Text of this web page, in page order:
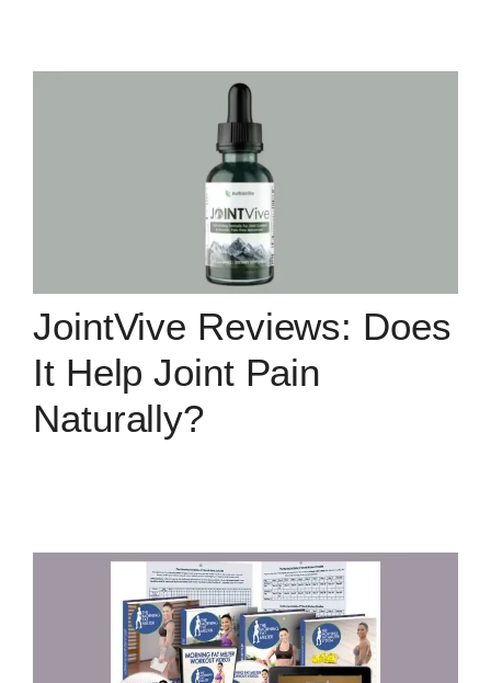
JointVive Reviews: Does
It Help Joint Pain
Naturally?